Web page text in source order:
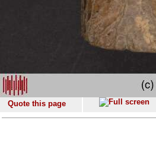
Quote this page